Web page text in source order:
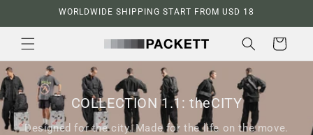
WORLDWIDE SHIPPING START FROM USD 18
Cart
COLLECTION 1.1: theCITY
Designed for the city. Made for the life on the move.